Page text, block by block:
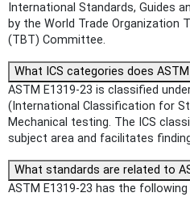
International Standards, Guides
by the World Trade Organization
(TBT) Committee.
What ICS categories does
ASTM E1319-23 is classified
(International Classification for
Mechanical testing. The ICS
subject area and facilitates
What standards are related to
ASTM E1319-23 has the